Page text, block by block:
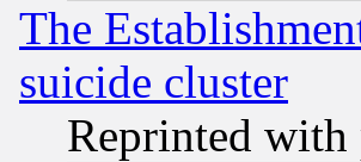
The
suicide cluster
Reprinted